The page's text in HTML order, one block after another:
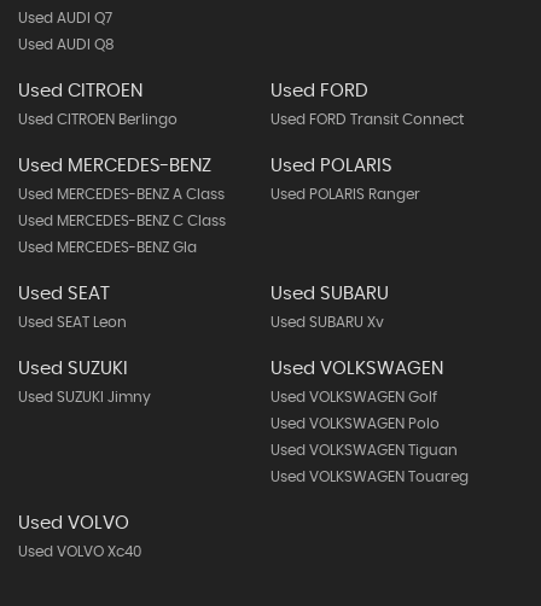
Used AUDI Q7
Used AUDI Q8
Used CITROEN
Used CITROEN Berlingo
Used FORD
Used FORD Transit Connect
Used MERCEDES-BENZ
Used MERCEDES-BENZ A Class
Used MERCEDES-BENZ C Class
Used MERCEDES-BENZ Gla
Used POLARIS
Used POLARIS Ranger
Used SEAT
Used SEAT Leon
Used SUBARU
Used SUBARU Xv
Used SUZUKI
Used SUZUKI Jimny
Used VOLKSWAGEN
Used VOLKSWAGEN Golf
Used VOLKSWAGEN Polo
Used VOLKSWAGEN Tiguan
Used VOLKSWAGEN Touareg
Used VOLVO
Used VOLVO Xc40